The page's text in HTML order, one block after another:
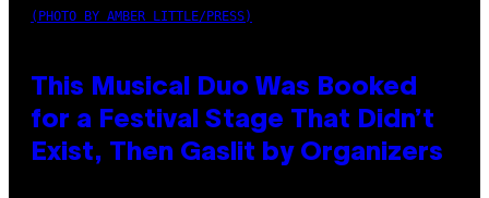
(PHOTO BY AMBER LITTLE/PRESS)
This Musical Duo Was Booked
for a Festival Stage That Didn’t
Exist, Then Gaslit by Organizers